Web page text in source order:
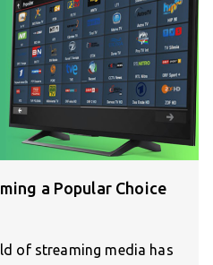
a Popular Choice
of streaming media has